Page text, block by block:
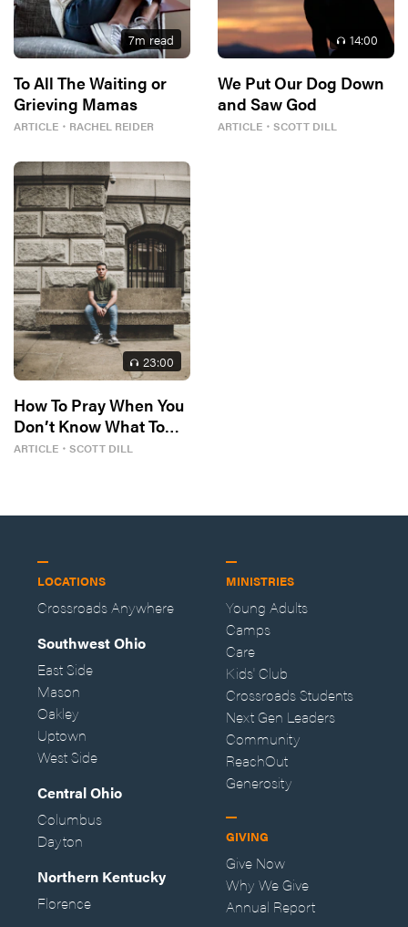
7m read
To All The Waiting or
Grieving Mamas
ARTICLE ・ RACHEL REIDER
14:00
We Put Our Dog Down
and Saw God
ARTICLE ・ SCOTT DILL
23:00
How To Pray When You
Don’t Know What To
Say
ARTICLE ・ SCOTT DILL
LOCATIONS
Crossroads Anywhere
Southwest Ohio
East Side
Mason
Oakley
Uptown
West Side
Central Ohio
Columbus
Dayton
Northern Kentucky
Florence
MINISTRIES
Young Adults
Camps
Care
Kids' Club
Crossroads Students
Next Gen Leaders
Community
ReachOut
Generosity
GIVING
Give Now
Why We Give
Annual Report